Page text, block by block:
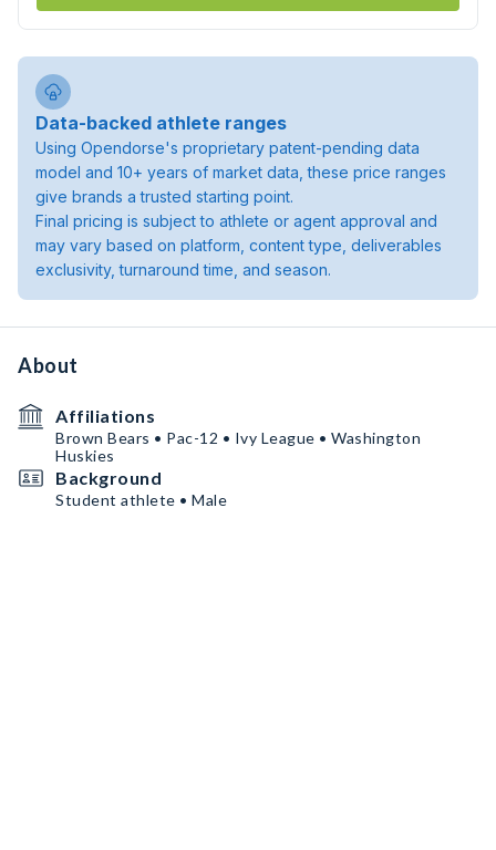
Data-backed athlete ranges
Using Opendorse's proprietary patent-pending data
model and 10+ years of market data, these price ranges
give brands a trusted starting point.
Final pricing is subject to athlete or agent approval and
may vary based on platform, content type, deliverables
exclusivity, turnaround time, and season.
About
Affiliations
Brown Bears • Pac-12 • Ivy League • Washington
Huskies
Background
Student athlete • Male